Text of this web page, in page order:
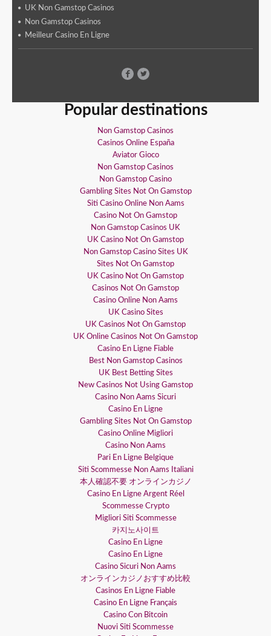
UK Non Gamstop Casinos
Non Gamstop Casinos
Meilleur Casino En Ligne
Popular destinations
Non Gamstop Casinos
Casinos Online España
Aviator Gioco
Non Gamstop Casinos
Non Gamstop Casino
Gambling Sites Not On Gamstop
Siti Casino Online Non Aams
Casino Not On Gamstop
Non Gamstop Casinos UK
UK Casino Not On Gamstop
Non Gamstop Casino Sites UK
Sites Not On Gamstop
UK Casino Not On Gamstop
Casinos Not On Gamstop
Casino Online Non Aams
UK Casino Sites
UK Casinos Not On Gamstop
UK Online Casinos Not On Gamstop
Casino En Ligne Fiable
Best Non Gamstop Casinos
UK Best Betting Sites
New Casinos Not Using Gamstop
Casino Non Aams Sicuri
Casino En Ligne
Gambling Sites Not On Gamstop
Casino Online Migliori
Casino Non Aams
Pari En Ligne Belgique
Siti Scommesse Non Aams Italiani
本人確認不要 オンラインカジノ
Casino En Ligne Argent Réel
Scommesse Crypto
Migliori Siti Scommesse
카지노사이트
Casino En Ligne
Casino En Ligne
Casino Sicuri Non Aams
オンラインカジノおすすめ比較
Casinos En Ligne Fiable
Casino En Ligne Français
Casino Con Bitcoin
Nuovi Siti Scommesse